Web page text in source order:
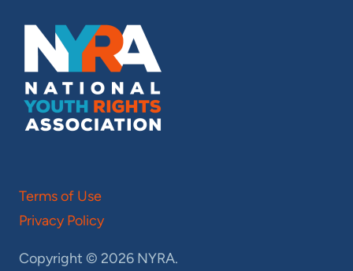
Terms of Use
Privacy Policy
Copyright © 2026 NYRA.